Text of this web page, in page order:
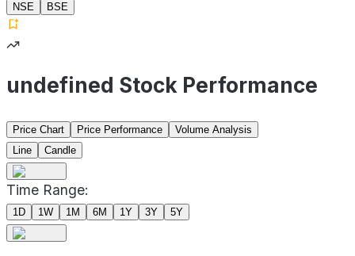
NSE
BSE
undefined Stock Performance
Price Chart Price Performance
Volume Analysis
Line
Candle
Time Range:
1D 1W 1M 6M 1Y 3Y 5Y